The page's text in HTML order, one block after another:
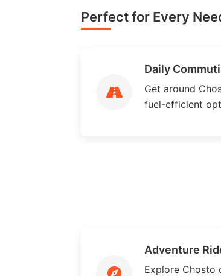
Perfect for Every
Daily
Get around
fuel-efficient
Adventure
Explore Chosto